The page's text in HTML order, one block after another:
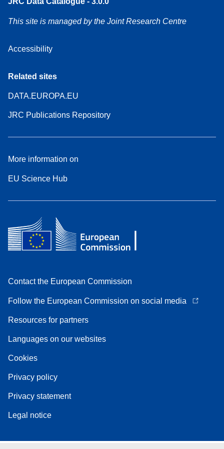
This site is managed by the Joint Research Centre
Accessibility
Related sites
DATA.EUROPA.EU
JRC Publications Repository
More information on
EU Science Hub
Contact the European Commission
Follow the European Commission on social media
Resources for partners
Languages on our websites
Cookies
Privacy policy
Privacy statement
Legal notice